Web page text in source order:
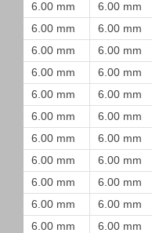
6.00 mm
6.00 mm
6.00 mm
6.00 mm
6.00 mm
6.00 mm
6.00 mm
6.00 mm
6.00 mm
6.00 mm
6.00 mm
6.00 mm
6.00 mm
6.00 mm
6.00 mm
6.00 mm
6.00 mm
6.00 mm
6.00 mm
6.00 mm
6.00 mm
6.00 mm